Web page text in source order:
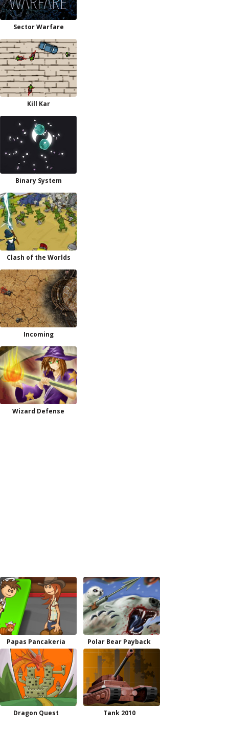
Sector Warfare
Kill Kar
Binary System
Clash of the Worlds
Incoming
Wizard Defense
Papas Pancakeria Polar Bear Payback
Dragon Quest Tank 2010